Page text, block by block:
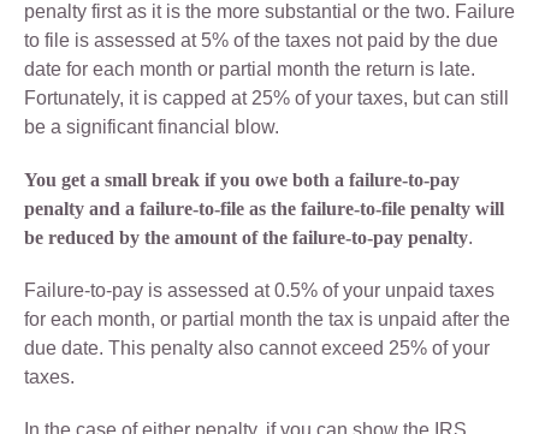
penalty first as it is the more substantial or the two. Failure
to file is assessed at 5% of the taxes not paid by the due
date for each month or partial month the return is late.
Fortunately, it is capped at 25% of your taxes, but can still
be a significant financial blow.
You get a small break if you owe both a failure-to-pay
penalty and a failure-to-file as the failure-to-file penalty will
be reduced by the amount of the failure-to-pay penalty.
Failure-to-pay is assessed at 0.5% of your unpaid taxes
for each month, or partial month the tax is unpaid after the
due date. This penalty also cannot exceed 25% of your
taxes.